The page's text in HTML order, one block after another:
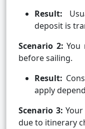
Result:
deposit is
Scenario 2: You
before sailing.
Result:
apply
Scenario 3:
due to itinerary